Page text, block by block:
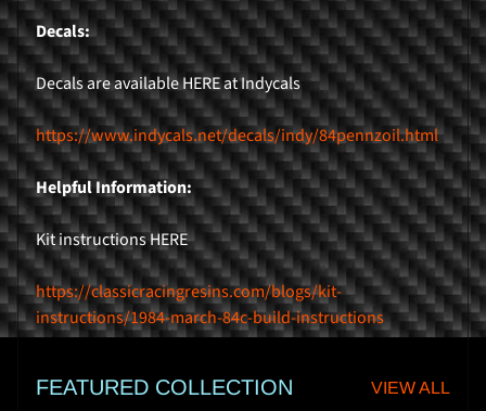
H
o
m
e
P
r
o
d
u
c
t
s
Expand child menu
K
Decals:
Decals are available HERE at Indycals
https://www.indycals.net/decals/indy/84pennzoil.html
Helpful Information:
Kit instructions HERE
https://classicracingresins.com/blogs/kit-
instructions/1984-march-84c-build-instructions
FEATURED COLLECTION VIEW ALL